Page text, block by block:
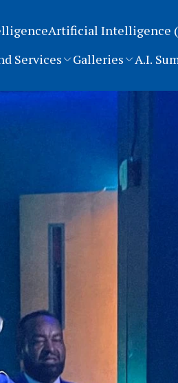
Artificial Intelligence
Services Galleries A.I.